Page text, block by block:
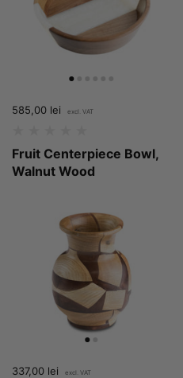
Price:
585,00 lei
Fruit Centerpiece Bowl,
Walnut Wood
Price:
337,00 lei